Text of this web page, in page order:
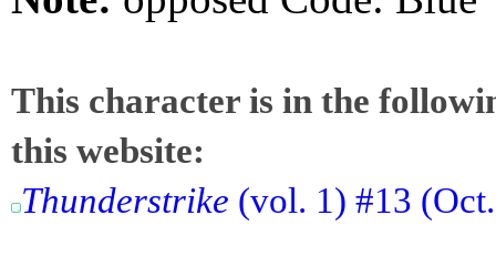
This character is in the
this website:
Thunderstrike (vol. 1) #13